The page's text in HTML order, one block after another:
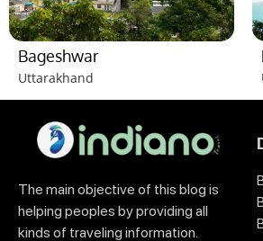
Bageshwar
Uttarakhand
The main objective of this blog is
helping peoples by providing all
kinds of traveling information.